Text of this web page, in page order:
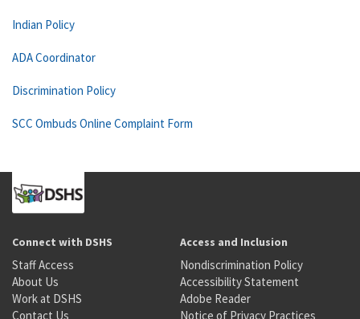
Indian Policy
ADA Coordinator
Discrimination Policy
SCC Ombuds Online Complaint Form
Connect with DSHS
Staff Access
About Us
Work at DSHS
Contact Us
Access and Inclusion
Nondiscrimination Policy
Accessibility Statement
Adobe Reader
Notice of Privacy Practices